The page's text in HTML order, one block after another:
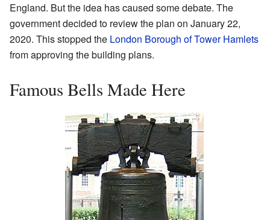
England. But the idea has caused some debate. The
government decided to review the plan on January 22,
2020. This stopped the London Borough of Tower Hamlets
from approving the building plans.
Famous Bells Made Here